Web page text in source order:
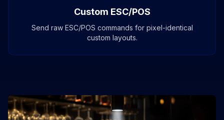
Custom ESC/POS
Send raw ESC/POS commands for pixel-identical
custom layouts.